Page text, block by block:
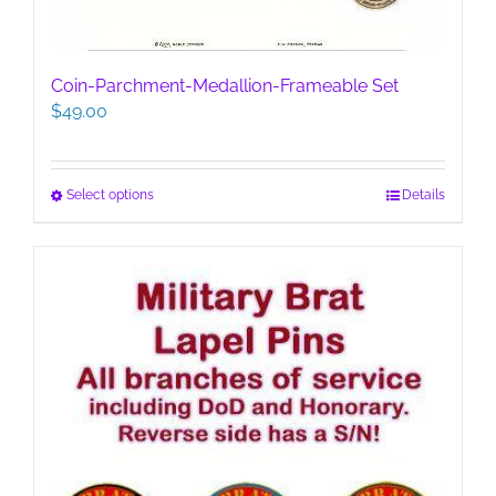
Coin-Parchment-Medallion-Frameable Set
$49.00
Select optionsThis
variants.
The
options
may
be
chosen
on
product
Details